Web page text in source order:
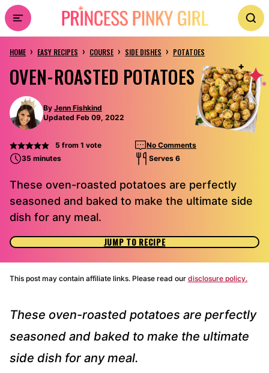
Skip
to
content
HOME › EASY RECIPES › COURSE › SIDE DISHES › POTATOES
OVEN-ROASTED POTATOES
By Jenn Fishkind
Updated Feb 09, 2022
5 from 1 vote
No Comments
35 minutes
Serves 6
These oven-roasted potatoes are perfectly
seasoned and baked to make the ultimate side
dish for any meal.
JUMP TO RECIPE
This post may contain affiliate links. Please read our disclosure policy.
These oven-roasted potatoes are perfectly
seasoned and baked to make the ultimate
side dish for any meal.